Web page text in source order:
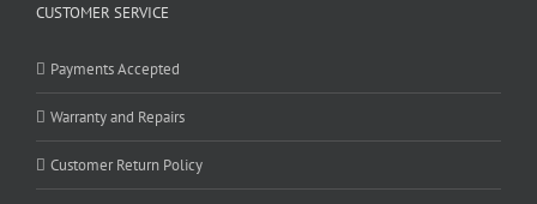
CUSTOMER SERVICE
Payments Accepted
Warranty and Repairs
Customer Return Policy